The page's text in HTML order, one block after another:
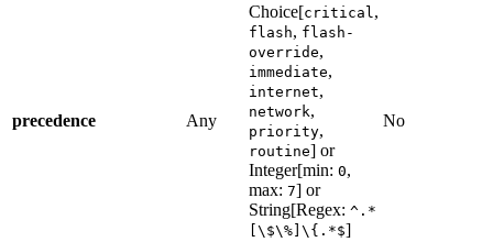
precedence Any
Choice[critical ,
flash, flash-
override,
immediate,
internet,
network,
priority,
routine] or
Integer[min: 0,
max: 7] or
String[Regex: ^.*
[\$\%]\{.*$]
No